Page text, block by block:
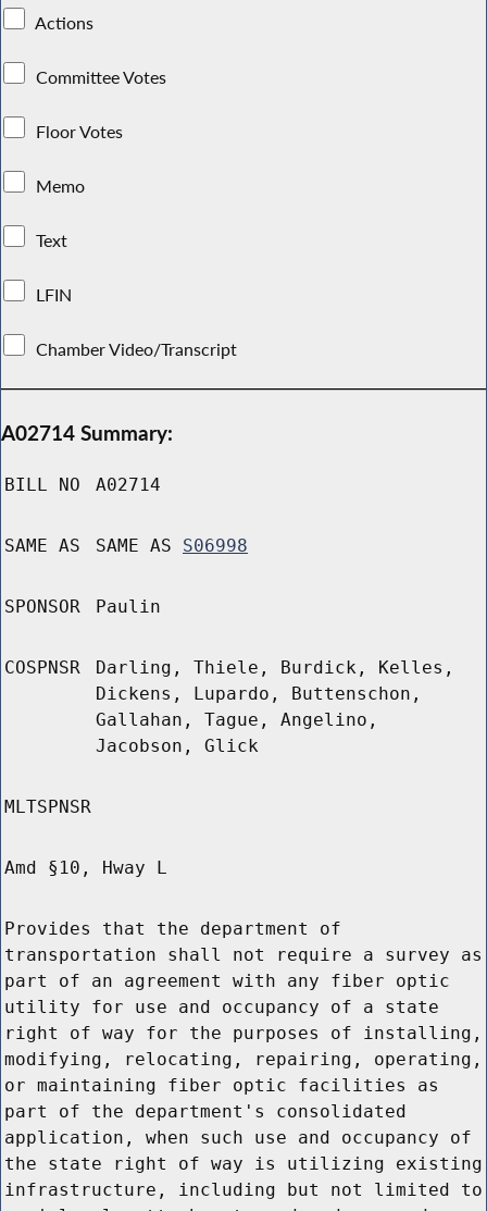
Actions
Committee Votes
Floor Votes
Memo
Text
LFIN
Chamber Video/Transcript
A02714 Summary:
BILL NO A02714
SAME AS SAME AS S06998
SPONSOR Paulin
COSPNSR
Darling, Thiele, Burdick, Kelles,
Dickens, Lupardo, Buttenschon,
Gallahan, Tague, Angelino,
Jacobson, Glick
MLTSPNSR
Amd §10, Hway L
Provides that the department of
transportation shall not require a survey as
part of an agreement with any fiber optic
utility for use and occupancy of a state
right of way for the purposes of installing,
modifying, relocating, repairing, operating,
or maintaining fiber optic facilities as
part of the department's consolidated
application, when such use and occupancy of
the state right of way is utilizing existing
infrastructure, including but not limited to